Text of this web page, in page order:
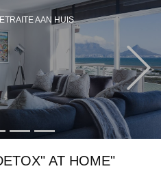
AAN HUIS
AT HOME"